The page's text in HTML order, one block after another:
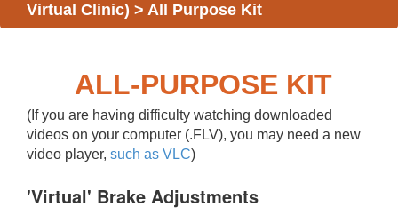
Virtual Clinic) > All Purpose Kit
ALL-PURPOSE KIT
(If you are having difficulty watching downloaded
videos on your computer (.FLV), you may need a new
video player, such as VLC)
'Virtual' Brake Adjustments